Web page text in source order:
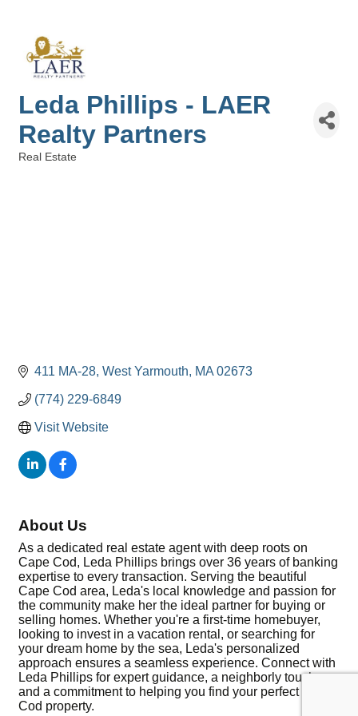
Leda Phillips - LAER
Realty Partners
Real Estate
411 MA-28 West Yarmouth MA 02673
(774) 229-6849
Visit Website
About Us
As a dedicated real estate agent with deep roots on
Cape Cod, Leda Phillips brings over 36 years of banking
expertise to every transaction. Serving the beautiful
Cape Cod area, Leda's local knowledge and passion for
the community make her the ideal partner for buying or
selling homes. Whether you're a first-time homebuyer,
looking to invest in a vacation rental, or searching for
your dream home by the sea, Leda's personalized
approach ensures a seamless experience. Connect with
Leda Phillips for expert guidance, a neighborly touch,
and a commitment to helping you find your perfect Cape
Cod property.